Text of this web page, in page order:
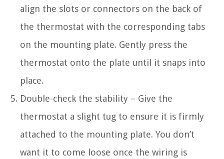
align the slots or connectors on the back of
the thermostat with the corresponding tabs
on the mounting plate. Gently press the
thermostat onto the plate until it snaps into
place.
Double-check the stability – Give the
thermostat a slight tug to ensure it is firmly
attached to the mounting plate. You don’t
want it to come loose once the wiring is